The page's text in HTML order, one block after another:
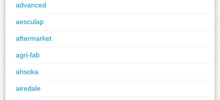
advanced
aesculap
aftermarket
agri-fab
ahsoka
airedale